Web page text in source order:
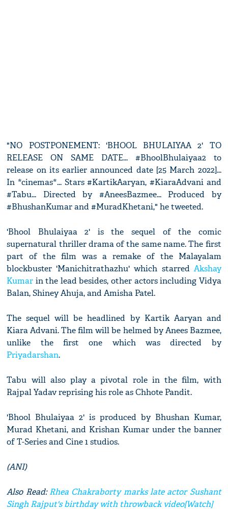
"NO POSTPONEMENT: 'BHOOL BHULAIYAA 2' TO
RELEASE ON SAME DATE... #BhoolBhulaiyaa2 to
release on its earlier announced date [25 March 2022]...
In *cinemas*... Stars #KartikAaryan, #KiaraAdvani and
#Tabu... Directed by #AneesBazmee... Produced by
#BhushanKumar and #MuradKhetani," he tweeted.
'Bhool Bhulaiyaa 2' is the sequel of the comic
supernatural thriller drama of the same name. The first
part of the film was a remake of the Malayalam
blockbuster 'Manichitrathazhu' which starred Akshay
Kumar in the lead besides, other actors including Vidya
Balan, Shiney Ahuja, and Amisha Patel.
The sequel will be headlined by Kartik Aaryan and
Kiara Advani. The film will be helmed by Anees Bazmee,
unlike the first one which was directed by
Priyadarshan.
Tabu will also play a pivotal role in the film, with
Rajpal Yadav reprising his role as Chhote Pandit.
'Bhool Bhulaiyaa 2' is produced by Bhushan Kumar,
Murad Khetani, and Krishan Kumar under the banner
of T-Series and Cine 1 studios.
(ANI)
Also Read:Rhea Chakraborty marks late actor Sushant
Singh Rajput's birthday with throwback video[Watch]